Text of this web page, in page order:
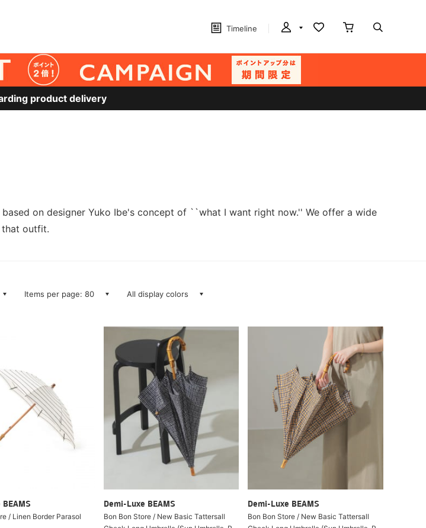
Timeline
product delivery
on designer Yuko Ibe's concept of ``what I want right now.'' We offer a wide
that outfit.
Items per page: 80 All display colors
BEAMS
/ Linen Border Parasol
Demi-Luxe BEAMS
Bon Bon Store / New Basic Tattersall
Demi-Luxe BEAMS
Bon Bon Store / New Basic Tattersall